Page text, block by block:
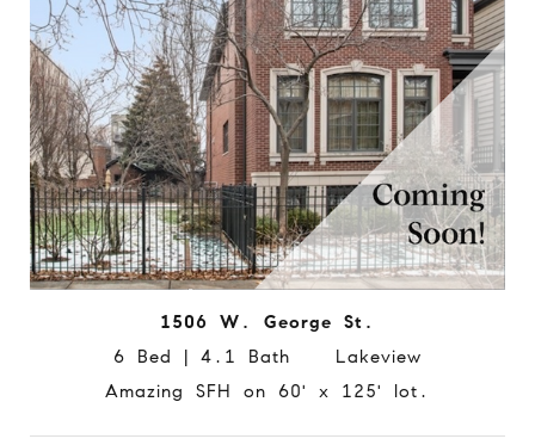
1506 W. George St.
6 Bed | 4.1 Bath Lakeview
Amazing SFH on 60' x 125' lot.